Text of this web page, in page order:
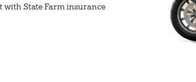
with State Farm insurance